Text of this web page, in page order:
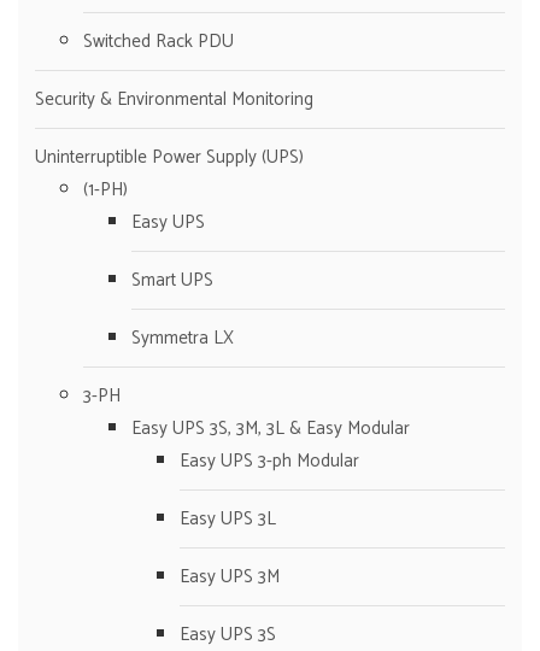
Switched Rack PDU
Security & Environmental Monitoring
Uninterruptible Power Supply (UPS)
(1-PH)
Easy UPS
Smart UPS
Symmetra LX
3-PH
Easy UPS 3S, 3M, 3L & Easy Modular
Easy UPS 3-ph Modular
Easy UPS 3L
Easy UPS 3M
Easy UPS 3S